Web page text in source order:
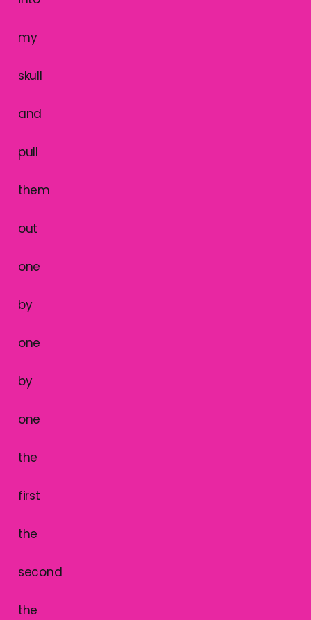
my
skull
and
pull
them
out
one
by
one
by
one
the
first
the
second
the